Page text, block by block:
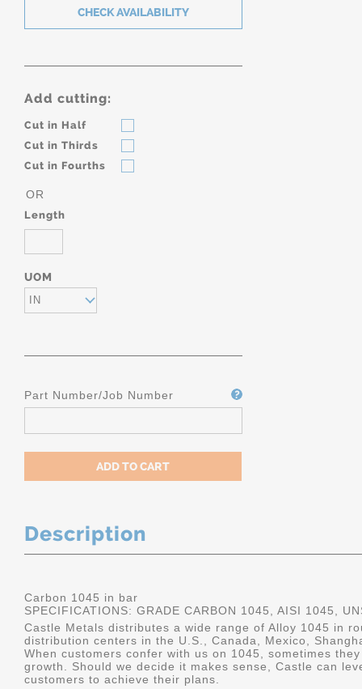
Add cutting:
Cut in Half
Cut in Thirds
Cut in Fourths
OR
Length
UOM
IN
Part Number/Job Number
Description
Carbon 1045 in bar
SPECIFICATIONS: GRADE CARBON 1045, AISI 1045,
Castle Metals distributes a wide range of Alloy 1045 in
distribution centers in the U.S., Canada, Mexico,
When customers confer with us on 1045, sometimes
growth. Should we decide it makes sense, Castle can
customers to achieve their plans.